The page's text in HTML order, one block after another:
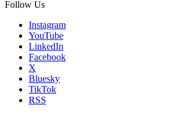
Follow Us
Instagram
YouTube
LinkedIn
Facebook
X
Bluesky
TikTok
RSS